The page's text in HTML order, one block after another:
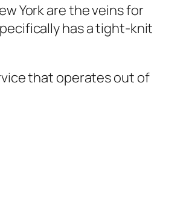
York are the veins for
has a tight-knit
that operates out of